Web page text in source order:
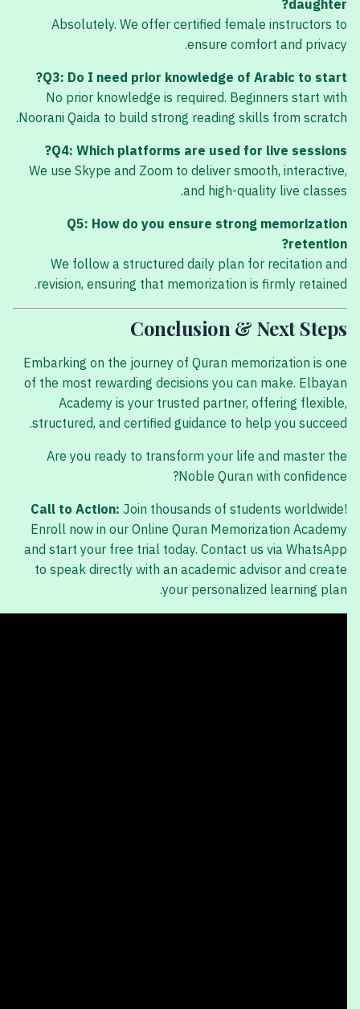
daughter?
Absolutely. We offer certified female instructors to
ensure comfort and privacy.
Q3: Do I need prior knowledge of Arabic to start?
No prior knowledge is required. Beginners start with
Noorani Qaida to build strong reading skills from scratch.
Q4: Which platforms are used for live sessions?
We use Skype and Zoom to deliver smooth, interactive,
and high-quality live classes.
Q5: How do you ensure strong memorization
retention?
We follow a structured daily plan for recitation and
revision, ensuring that memorization is firmly retained.
Conclusion & Next Steps
Embarking on the journey of Quran memorization is one
of the most rewarding decisions you can make. Elbayan
Academy is your trusted partner, offering flexible,
structured, and certified guidance to help you succeed.
Are you ready to transform your life and master the
Noble Quran with confidence?
Call to Action: Join thousands of students worldwide!
Enroll now in our Online Quran Memorization Academy
and start your free trial today. Contact us via WhatsApp
to speak directly with an academic advisor and create
your personalized learning plan.